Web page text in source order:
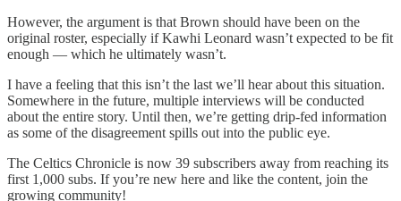
However, the argument is that Brown should have been on the
original roster, especially if Kawhi Leonard wasn’t expected to be fit
enough — which he ultimately wasn’t.
I have a feeling that this isn’t the last we’ll hear about this situation.
Somewhere in the future, multiple interviews will be conducted
about the entire story. Until then, we’re getting drip-fed information
as some of the disagreement spills out into the public eye.
The Celtics Chronicle is now 39 subscribers away from reaching its
first 1,000 subs. If you’re new here and like the content, join the
growing community!